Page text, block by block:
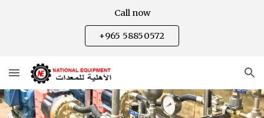
Call now
+965 58850572